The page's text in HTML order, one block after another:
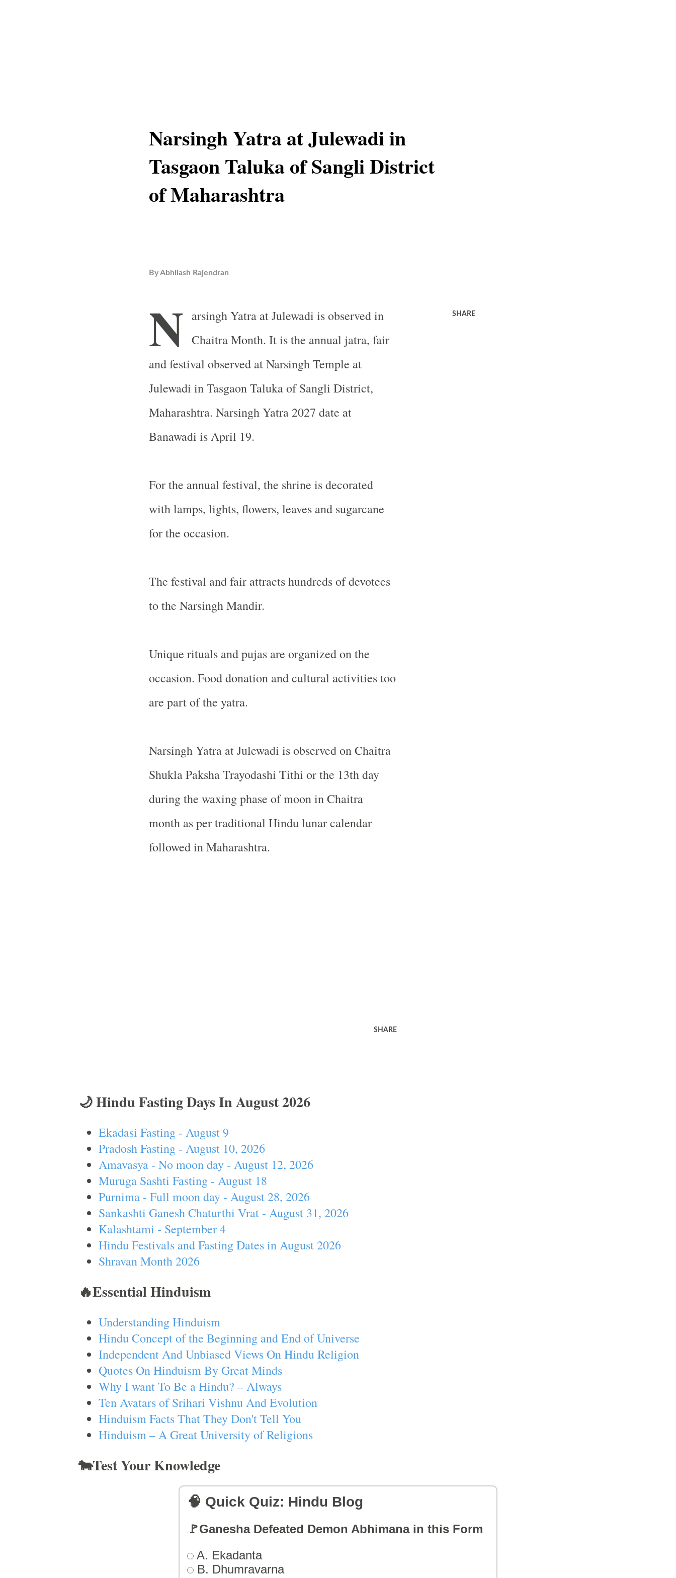
Narsingh Yatra at Julewadi in
Tasgaon Taluka of Sangli District
of Maharashtra
ByAbhilash Rajendran
N arsingh Yatra at Julewadi is observed in
Chaitra Month. It is the annual jatra, fair
and festival observed at Narsingh Temple at
Julewadi in Tasgaon Taluka of Sangli District,
Maharashtra. Narsingh Yatra 2027 date at
Banawadi is April 19.
For the annual festival, the shrine is decorated
with lamps, lights, flowers, leaves and sugarcane
for the occasion.
The festival and fair attracts hundreds of devotees
to the Narsingh Mandir.
Unique rituals and pujas are organized on the
occasion. Food donation and cultural activities too
are part of the yatra.
Narsingh Yatra at Julewadi is observed on Chaitra
Shukla Paksha Trayodashi Tithi or the 13th day
during the waxing phase of moon in Chaitra
month as per traditional Hindu lunar calendar
followed in Maharashtra.
SHARE
SHARE
🌙 Hindu Fasting Days In August 2026
Ekadasi Fasting - August 9
Pradosh Fasting - August 10, 2026
Amavasya - No moon day - August 12, 2026
Muruga Sashti Fasting - August 18
Purnima - Full moon day - August 28, 2026
Sankashti Ganesh Chaturthi Vrat - August 31, 2026
Kalashtami - September 4
Hindu Festivals and Fasting Dates in August 2026
Shravan Month 2026
🔥Essential Hinduism
Understanding Hinduism
Hindu Concept of the Beginning and End of Universe
Independent And Unbiased Views On Hindu Religion
Quotes On Hinduism By Great Minds
Why I want To Be a Hindu? – Always
Ten Avatars of Srihari Vishnu And Evolution
Hinduism Facts That They Don't Tell You
Hinduism – A Great University of Religions
🐄Test Your Knowledge
🧠 Quick Quiz: Hindu Blog
🚩Ganesha Defeated Demon Abhimana in this Form
A. Ekadanta
B. Dhumravarna